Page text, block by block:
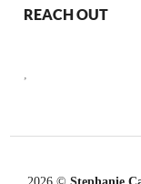
REACH OUT
,